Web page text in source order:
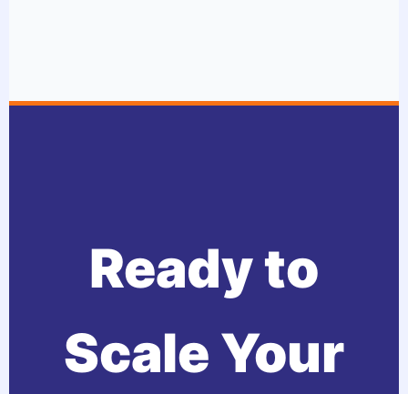
Ready to
Scale Your